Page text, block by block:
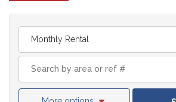
Monthly Rental